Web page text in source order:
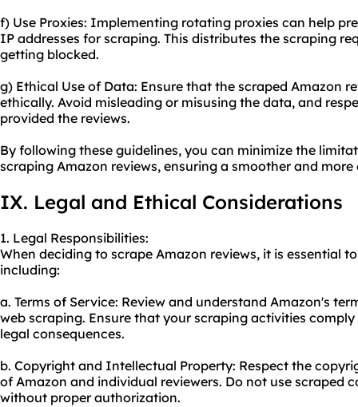
f) Use Proxies: Implementing rotating proxies can help
IP addresses for scraping. This distributes the scraping
getting blocked.
g) Ethical Use of Data: Ensure that the scraped Amazon
ethically. Avoid misleading or misusing the data, and
provided the reviews.
By following these guidelines, you can minimize the
scraping Amazon reviews, ensuring a smoother and
IX. Legal and Ethical Considerations
1. Legal Responsibilities:
When deciding to scrape Amazon reviews, it is essential
including:
a. Terms of Service: Review and understand Amazon's
web scraping. Ensure that your scraping activities
legal consequences.
b. Copyright and Intellectual Property: Respect the
of Amazon and individual reviewers. Do not use scraped
without proper authorization.